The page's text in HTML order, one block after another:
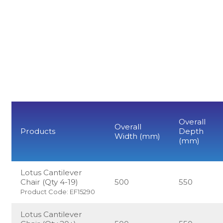
Products
Overall
Width (mm)
Overall
Depth
(mm)
Lotus Cantilever
Chair (Qty 4-19)
Product Code: EF15290
500 550
Lotus Cantilever